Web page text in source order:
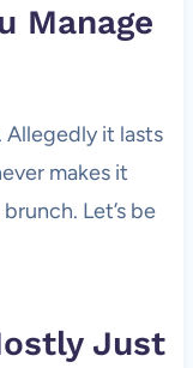
Manage
it lasts
makes it
Let’s be
Just